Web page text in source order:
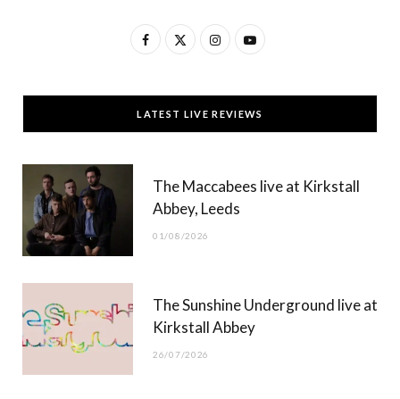
F
c
e
T
w
t
t
)
I
s
t
g
Y
u
T
b
LATEST LIVE REVIEWS
The Maccabees live at Kirkstall
Abbey, Leeds
01/08/2026
The Sunshine Underground live at
Kirkstall Abbey
26/07/2026